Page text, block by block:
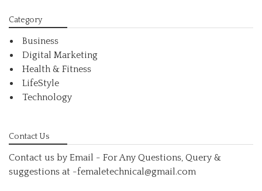
Category
Business
Digital Marketing
Health & Fitness
LifeStyle
Technology
Contact Us
Contact us by Email - For Any Questions, Query &
suggestions at -femaletechnical@gmail.com